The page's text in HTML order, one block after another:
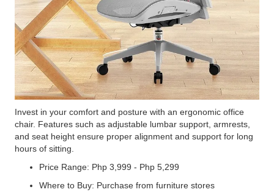
Invest in your comfort and posture with an ergonomic office
chair. Features such as adjustable lumbar support, armrests,
and seat height ensure proper alignment and support for long
hours of sitting.
Price Range: Php 3,999 - Php 5,299
Where to Buy: Purchase from furniture stores